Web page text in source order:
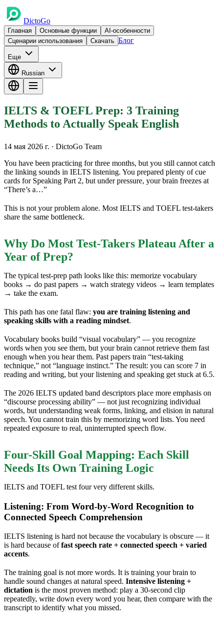
DictoGo
Главная Основные функции
AI-особенности
Сценарии использования
Скачать Блог
Еще
Russian
IELTS & TOEFL Prep: 3 Training
Methods to Actually Speak English
14 мая 2026 г. · DictoGo Team
You have been practicing for three months, but you still cannot catch
the linking sounds in IELTS listening. You prepared plenty of cue
cards for Speaking Part 2, but under pressure, your brain freezes at
“There’s a…”
This is not your problem alone. Most IELTS and TOEFL test-takers
share the same bottleneck.
Why Do Most Test-Takers Plateau After a
Year of Prep?
The typical test-prep path looks like this: memorize vocabulary
books → do past papers → watch strategy videos → learn templates
→ take the exam.
This path has one fatal flaw: you are training listening and
speaking skills with a reading mindset.
Vocabulary books build “visual vocabulary” — you recognize
words when you see them, but your brain cannot retrieve them fast
enough when you hear them. Past papers train “test-taking
technique,” not “language instinct.” The result: you can score 7 in
reading and writing, but your listening and speaking get stuck at 6.5.
The 2026 IELTS updated band descriptors place more emphasis on
“discourse processing ability” — not just recognizing individual
words, but understanding weak forms, linking, and elision in natural
speech. You cannot train this by memorizing word lists. You need
repeated exposure to real, uninterrupted speech flow.
Four-Skill Goal Mapping: Each Skill
Needs Its Own Training Logic
IELTS and TOEFL test four very different skills.
Listening: From Word-by-Word Recognition to
Connected Speech Comprehension
IELTS listening is hard not because the vocabulary is obscure — it
is hard because offast speech rate + connected speech + varied
accents.
The training goal is not more words. It is training your brain to
handle sound changes at natural speed. Intensive listening +
dictation is the most proven method: play a 30-second clip
repeatedly, write down every word you hear, then compare with the
transcript to identify what you missed.